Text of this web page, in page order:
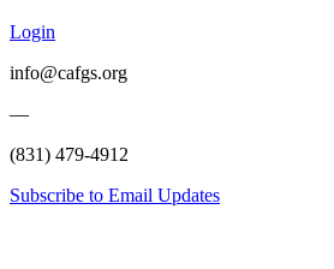
Login
info@cafgs.org
—
(831) 479-4912
Subscribe to Email Updates